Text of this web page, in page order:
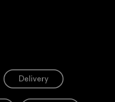
Delivery